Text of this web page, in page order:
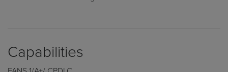
Capabilities